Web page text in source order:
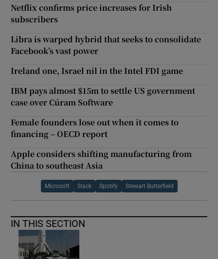
Netflix confirms price increases for Irish
subscribers
Libra is warped hybrid that seeks to consolidate
Facebook’s vast power
Ireland one, Israel nil in the Intel FDI game
IBM pays almost $15m to settle US government
case over Cúram Software
Female founders lose out when it comes to
financing – OECD report
Apple considers shifting manufacturing from
China to southeast Asia
Microsoft Slack Spotify Stewart Butterfield
IN THIS SECTION